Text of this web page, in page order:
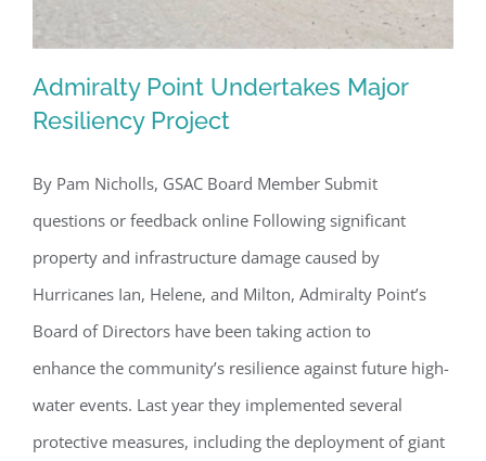
Admiralty Point Undertakes Major
Resiliency Project
Admiralty Point Undertakes Major
Resiliency Project
By Pam Nicholls, GSAC Board Member Submit
questions or feedback online Following significant
property and infrastructure damage caused by
Hurricanes Ian, Helene, and Milton, Admiralty Point’s
Board of Directors have been taking action to
enhance the community’s resilience against future high-
water events. Last year they implemented several
protective measures, including the deployment of giant